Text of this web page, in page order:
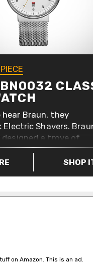
hear Braun, they
Shavers.
a trove of
expertly combine
Their 10
of good design
and
is stainless steel
SHOP
on Amazon. This is an ad.